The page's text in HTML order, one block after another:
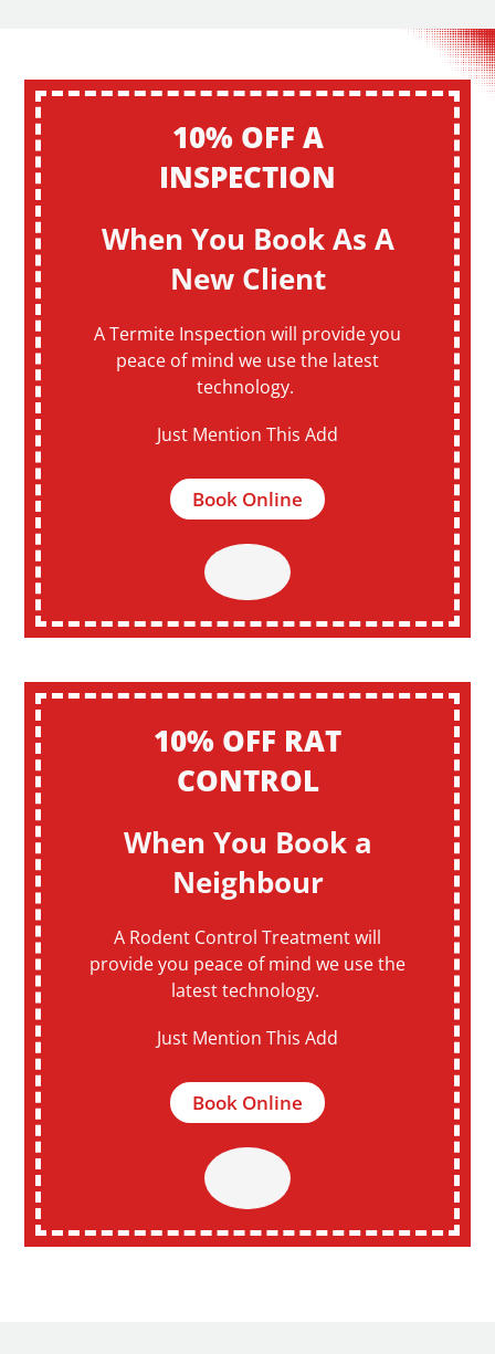
10% OFF A
INSPECTION
When You Book As A
New Client
A Termite Inspection will provide you
peace of mind we use the latest
technology.
Just Mention This Add
Book Online
10% OFF RAT
CONTROL
When You Book a
Neighbour
A Rodent Control Treatment will
provide you peace of mind we use the
latest technology.
Just Mention This Add
Book Online